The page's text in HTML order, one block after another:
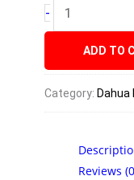
-
ADD TO
Category: Dahua
Reviews